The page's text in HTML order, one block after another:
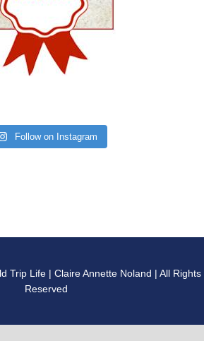
Follow on Instagram
Trip Life | Claire Annette Noland | All Rights
Reserved